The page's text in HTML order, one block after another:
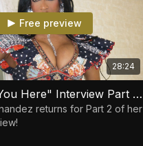
28:24
Free preview
"Why Are You Here" Interview Part 2 Joseline Hernandez
returns for Part 2 of her